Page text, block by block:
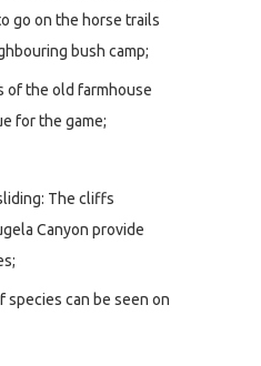
go on the horse trails
bush camp;
of the old farmhouse
for the game;
The cliffs
Canyon provide
species can be seen on